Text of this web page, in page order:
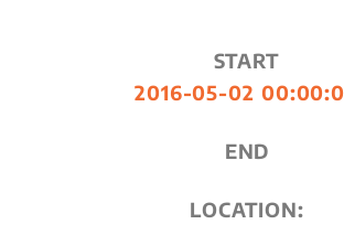
START
2016-05-02
END
LOCATION: